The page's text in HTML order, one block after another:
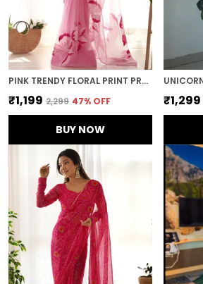
PINK TRENDY FLORAL PRINT PRE-STITCHED ORGANZA SAREE
₹1,199 ₹2,299 47% OFF
BUY NOW
₹1,299